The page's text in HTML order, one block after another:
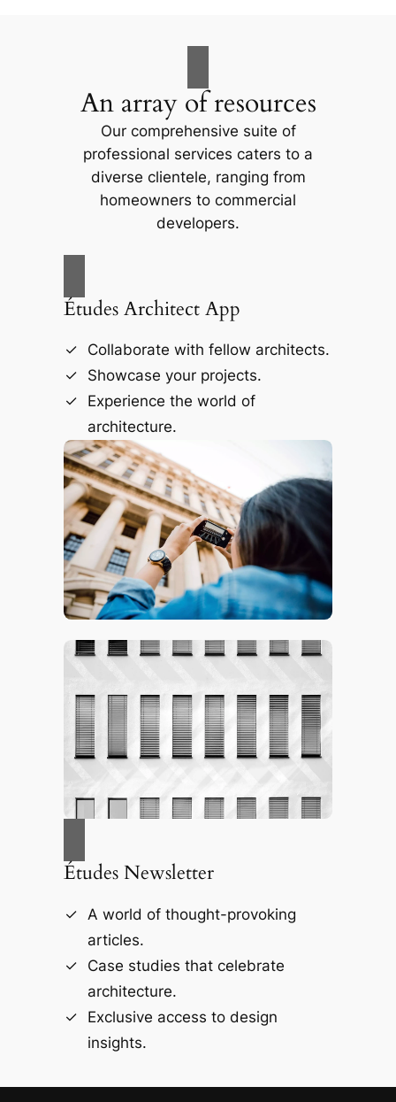
An array of resources
Our comprehensive suite of
professional services caters to a
diverse clientele, ranging from
homeowners to commercial
developers.
Études Architect App
Collaborate with fellow architects.
Showcase your projects.
Experience the world of
architecture.
Études Newsletter
A world of thought-provoking
articles.
Case studies that celebrate
architecture.
Exclusive access to design
insights.